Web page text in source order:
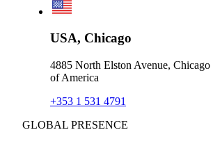
USA, Chicago
4885 North Elston Avenue,
of America
+353 1 531 4791
GLOBAL PRESENCE